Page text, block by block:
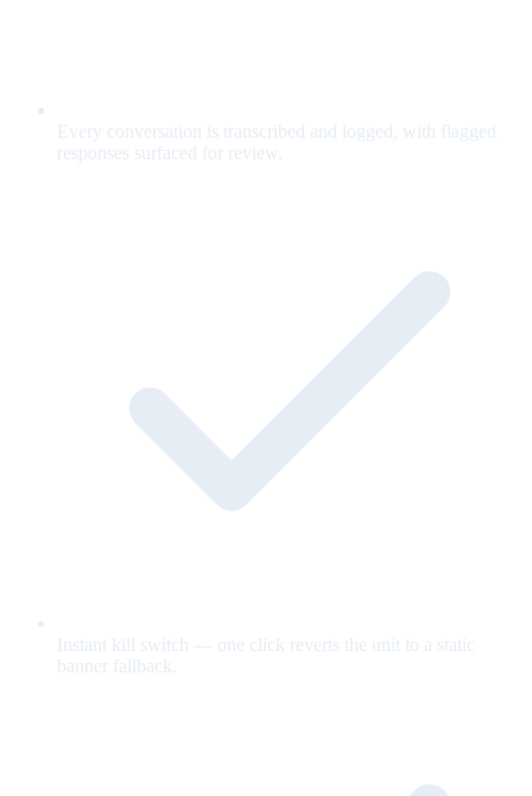
Every conversation is transcribed and logged, with flagged
responses surfaced for review.
Instant kill switch — one click reverts the unit to a static
banner fallback.